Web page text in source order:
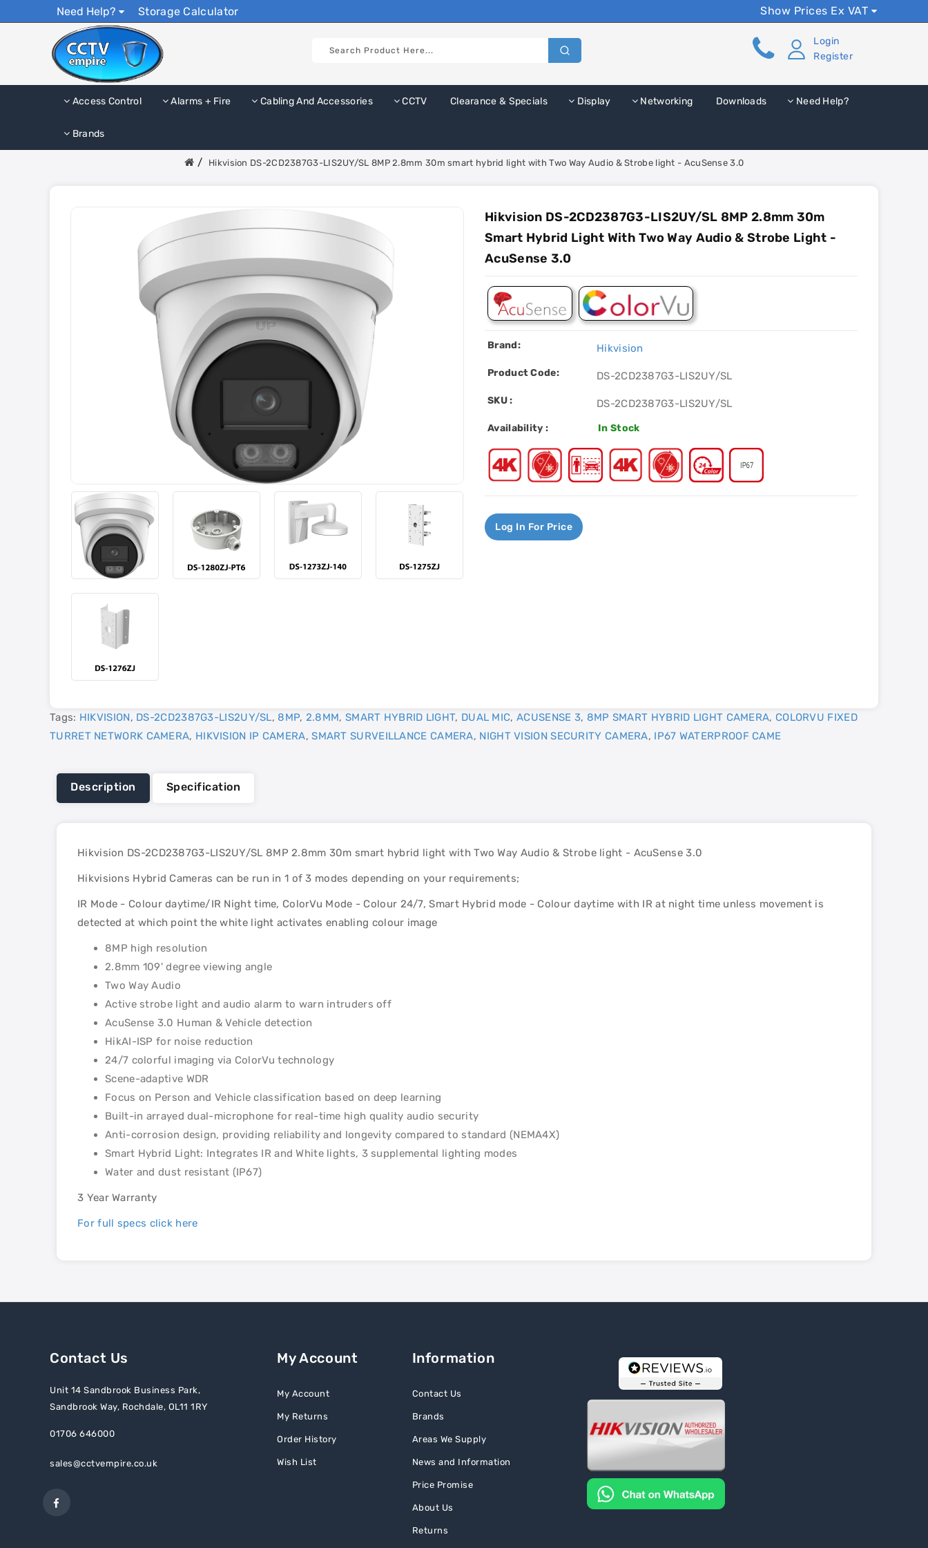
Need Help? Storage Calculator Show Prices Ex VAT
Login
Register
Access Control Alarms + Fire Cabling And Accessories CCTV Clearance & Specials Display Networking Downloads Need Help?
Brands
Hikvision DS-2CD2387G3-LIS2UY/SL 8MP 2.8mm 30m smart hybrid light with Two Way Audio & Strobe light - AcuSense 3.0
Hikvision DS-2CD2387G3-LIS2UY/SL 8MP 2.8mm 30m
Smart Hybrid Light With Two Way Audio & Strobe Light -
AcuSense 3.0
Brand: Hikvision
Product Code: DS-2CD2387G3-LIS2UY/SL
SKU : DS-2CD2387G3-LIS2UY/SL
Availability : In Stock
Log In For Price
Tags: HIKVISION, DS-2CD2387G3-LIS2UY/SL, 8MP, 2.8MM, SMART HYBRID LIGHT, DUAL MIC, ACUSENSE 3, 8MP SMART HYBRID LIGHT CAMERA, COLORVU FIXED
TURRET NETWORK CAMERA, HIKVISION IP CAMERA,SMART SURVEILLANCE CAMERA, NIGHT VISION SECURITY CAMERA, IP67 WATERPROOF CAME
Description Specification
Hikvision DS-2CD2387G3-LIS2UY/SL 8MP 2.8mm 30m smart hybrid light with Two Way Audio & Strobe light - AcuSense 3.0
Hikvisions Hybrid Cameras can be run in 1 of 3 modes depending on your requirements;
IR Mode - Colour daytime/IR Night time, ColorVu Mode - Colour 24/7, Smart Hybrid mode - Colour daytime with IR at night time unless movement is
detected at which point the white light activates enabling colour image
8MP high resolution
2.8mm 109' degree viewing angle
Two Way Audio
Active strobe light and audio alarm to warn intruders off
AcuSense 3.0 Human & Vehicle detection
HikAI-ISP for noise reduction
24/7 colorful imaging via ColorVu technology
Scene-adaptive WDR
Focus on Person and Vehicle classification based on deep learning
Built-in arrayed dual-microphone for real-time high quality audio security
Anti-corrosion design, providing reliability and longevity compared to standard (NEMA4X)
Smart Hybrid Light: Integrates IR and White lights, 3 supplemental lighting modes
Water and dust resistant (IP67)
3 Year Warranty
For full specs click here
Contact Us
Unit 14 Sandbrook Business Park,
Sandbrook Way, Rochdale, OL11 1RY
01706 646000
sales@cctvempire.co.uk
My Account
My Account
My Returns
Order History
Wish List
Information
Contact Us
Brands
Areas We Supply
News and Information
Price Promise
About Us
Returns